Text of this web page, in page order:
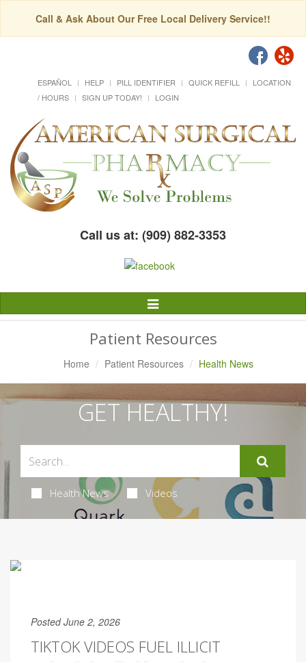
Call & Ask About Our Free Local Delivery Service!!
ESPAÑOL HELP PILL IDENTIFIER QUICK REFILL
LOCATION
/ HOURS
SIGN UP TODAY! LOGIN
Call us at: (909) 882-3353
Toggle
Navigation
Patient Resources
Home Patient Resources Health News
GET HEALTHY!
Health News Videos
Posted June 2, 2026
TIKTOK VIDEOS FUEL ILLICIT